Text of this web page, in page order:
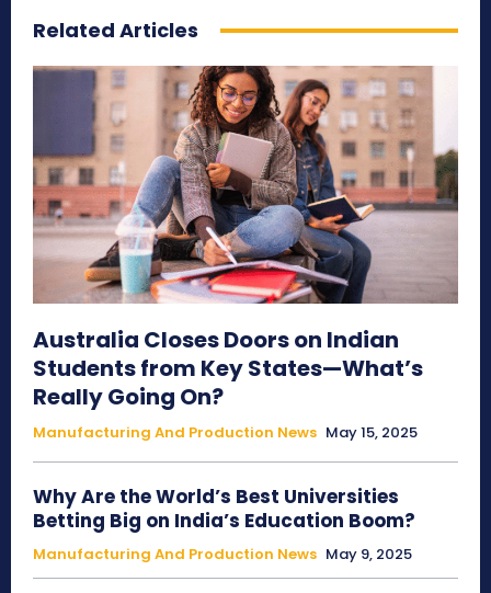
Related Articles
Australia Closes Doors on Indian
Students from Key States—What’s
Really Going On?
Manufacturing And Production News May 15, 2025
Why Are the World’s Best Universities
Betting Big on India’s Education Boom?
Manufacturing And Production News May 9, 2025